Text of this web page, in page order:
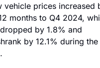
vehicle prices increased
months to Q4 2024,
by 1.8% and
by 12.1% during the